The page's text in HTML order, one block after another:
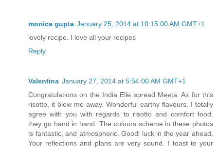
monica gupta January 25, 2014 at 10:15:00 AM GMT+1
lovely recipe. I love all your recipes
Reply
Valentina January 27, 2014 at 5:54:00 AM GMT+1
Congratulations on the India Elle spread Meeta. As for this
risotto, it blew me away. Wonderful earthy flavours. I totally
agree with you with regards to risotto and comfort food.
they go hand in hand. The colours scheme in these photos
is fantastic, and atmospheric. Goodl luck in the year ahead.
Your reflections and plans are very sound. I toast to your